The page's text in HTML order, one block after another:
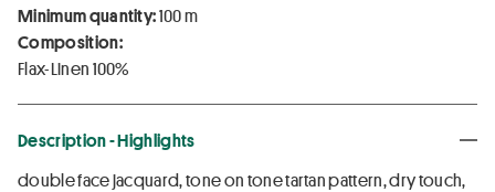
Minimum quantity:100 m
Composition:
Flax-Linen 100%
Description - Highlights
double face jacquard, tone on tone tartan pattern, dry touch,